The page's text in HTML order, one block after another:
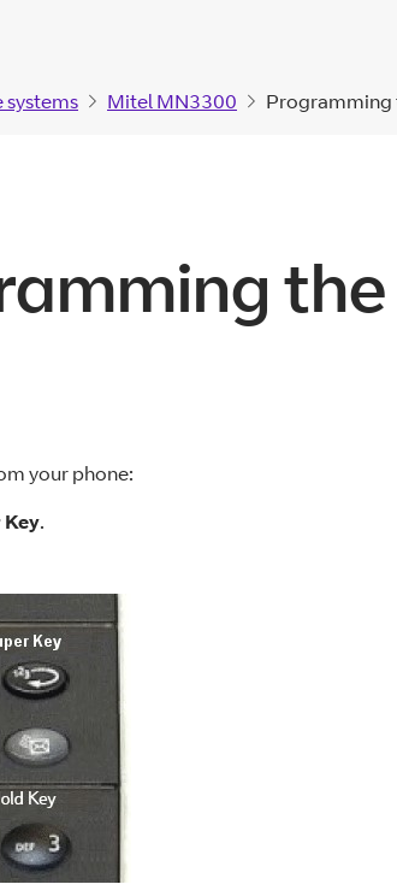
systems Mitel MN3300 Programming
your phone:
Key.